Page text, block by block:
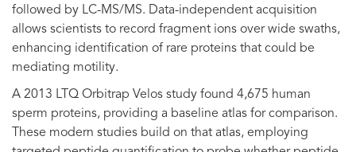
followed by LC-MS/MS. Data-independent acquisition
allows scientists to record fragment ions over wide swaths,
enhancing identification of rare proteins that could be
mediating motility.
A 2013 LTQ Orbitrap Velos study found 4,675 human
sperm proteins, providing a baseline atlas for comparison.
These modern studies build on that atlas, employing